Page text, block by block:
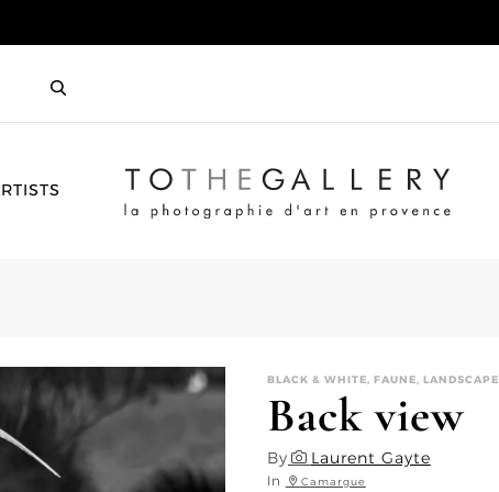
HOME
BLACK & WHITE, FAUNE, LANDSCAPE
Back view
By Laurent Gayte
In Camargue